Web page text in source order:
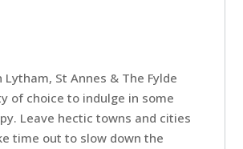
Lytham, St Annes & The Fylde
of choice to indulge in some
Leave hectic towns and cities
time out to slow down the